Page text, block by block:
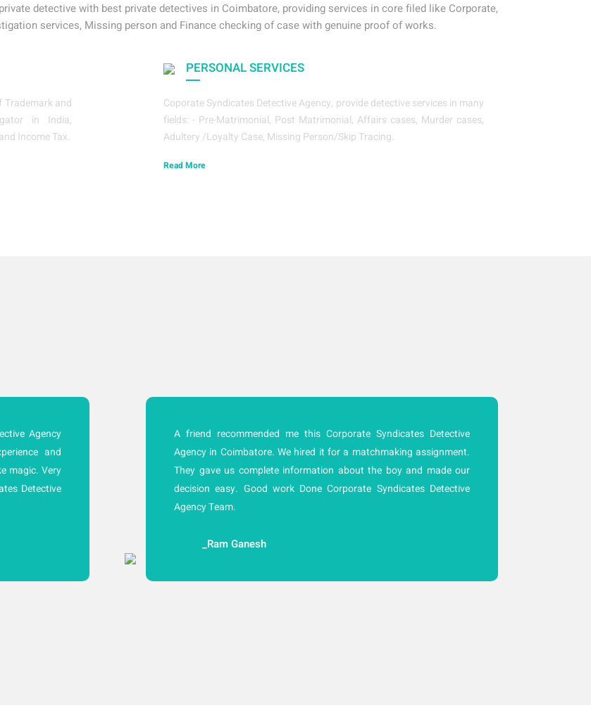
detective with best private detectives in Coimbatore, providing services in core filed like Corporate,
services, Missing person and Finance checking of case with genuine proof of works.
Trademark and
in India,
Income Tax.
PERSONAL SERVICES
Coporate Syndicates Detective Agency, provide detective services in many
fields: - Pre-Matrimonial, Post Matrimonial, Affairs cases, Murder cases,
Adultery /Loyalty Case, Missing Person/Skip Tracing.
Read More
Agency
and
magic. Very
Detective
A friend recommended me this Corporate Syndicates Detective
Agency in Coimbatore. We hired it for a matchmaking assignment.
They gave us complete information about the boy and made our
decision easy. Good work Done Corporate Syndicates Detective
Agency Team.
_Ram Ganesh